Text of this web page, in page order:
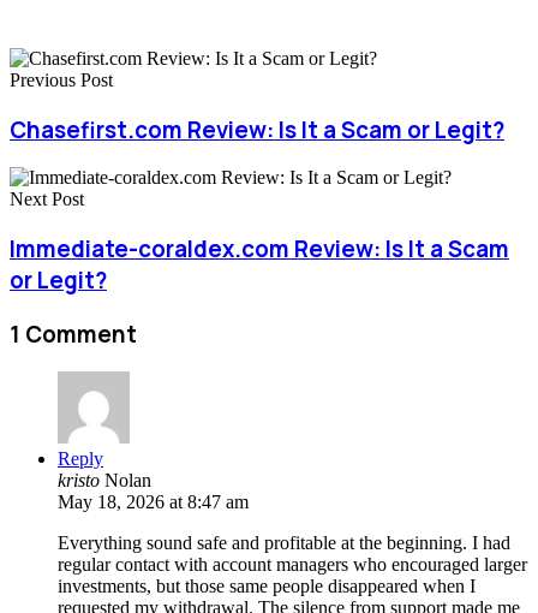
Previous Post
Chasefirst.com Review: Is It a Scam or Legit?
Next Post
Immediate-coraldex.com Review: Is It a Scam
or Legit?
1 Comment
Reply
kristo Nolan
May 18, 2026 at 8:47 am
Everything sound safe and profitable at the beginning. I had
regular contact with account managers who encouraged larger
investments, but those same people disappeared when I
requested my withdrawal. The silence from support made me